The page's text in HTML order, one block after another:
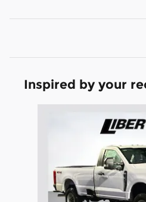
Inspired by your